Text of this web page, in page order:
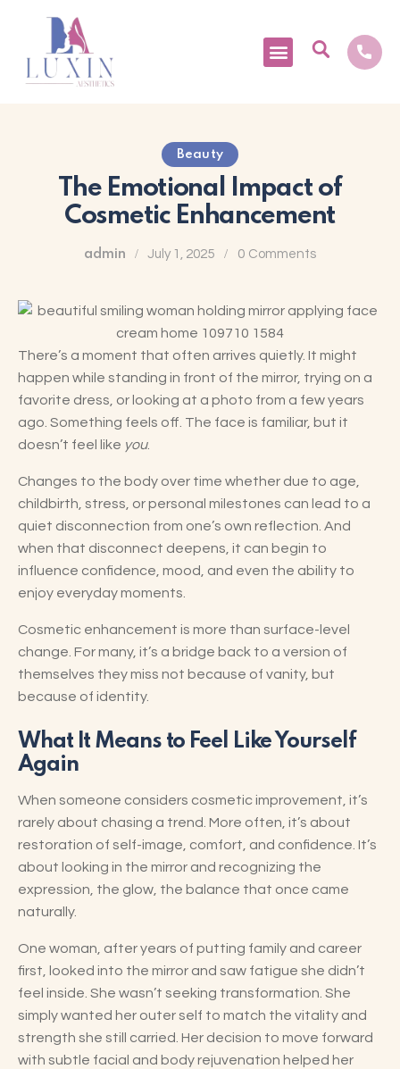
Beauty
The Emotional Impact of
Cosmetic Enhancement
admin July 1, 2025 0 Comments
There’s a moment that often arrives quietly. It might
happen while standing in front of the mirror, trying on a
favorite dress, or looking at a photo from a few years
ago. Something feels off. The face is familiar, but it
doesn’t feel like you.
Changes to the body over time whether due to age,
childbirth, stress, or personal milestones can lead to a
quiet disconnection from one’s own reflection. And
when that disconnect deepens, it can begin to
influence confidence, mood, and even the ability to
enjoy everyday moments.
Cosmetic enhancement is more than surface-level
change. For many, it’s a bridge back to a version of
themselves they miss not because of vanity, but
because of identity.
What It Means to Feel Like Yourself
Again
When someone considers cosmetic improvement, it’s
rarely about chasing a trend. More often, it’s about
restoration of self-image, comfort, and confidence. It’s
about looking in the mirror and recognizing the
expression, the glow, the balance that once came
naturally.
One woman, after years of putting family and career
first, looked into the mirror and saw fatigue she didn’t
feel inside. She wasn’t seeking transformation. She
simply wanted her outer self to match the vitality and
strength she still carried. Her decision to move forward
with subtle facial and body rejuvenation helped her